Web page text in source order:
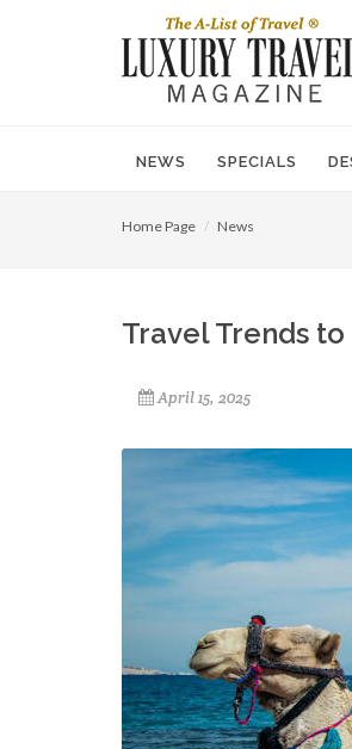
NEWS SPECIALS
Home Page News
Travel Trends
April 15, 2025